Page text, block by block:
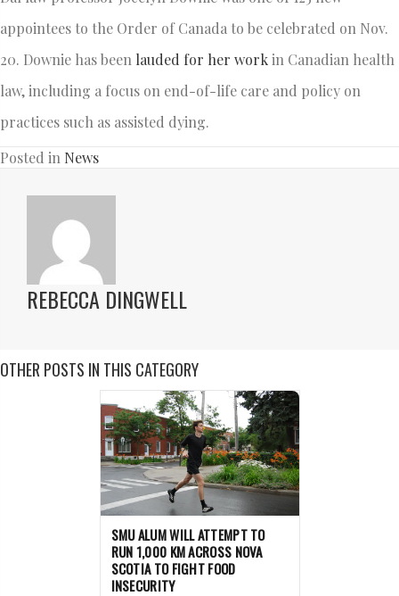
appointees to the Order of Canada to be celebrated on Nov.
20. Downie has been lauded for her workin Canadian health
law, including a focus on end-of-life care and policy on
practices such as assisted dying.
Posted in News
REBECCA DINGWELL
OTHER POSTS IN THIS CATEGORY
SMU ALUM WILL ATTEMPT TO
RUN 1,000 KM ACROSS NOVA
SCOTIA TO FIGHT FOOD
INSECURITY